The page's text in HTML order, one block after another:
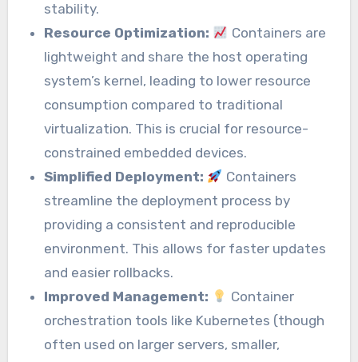
stability.
Resource Optimization:
Containers are
lightweight and share the host operating
system’s kernel, leading to lower resource
consumption compared to traditional
virtualization. This is crucial for resource-
constrained embedded devices.
Simplified Deployment:
Containers
streamline the deployment process by
providing a consistent and reproducible
environment. This allows for faster updates
and easier rollbacks.
Improved Management:
Container
orchestration tools like Kubernetes (though
often used on larger servers, smaller,